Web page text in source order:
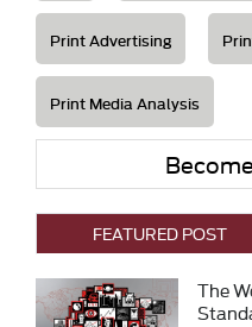
Print Advertising
Print Media Analysis
FEATURED POST
The